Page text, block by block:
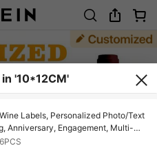
'10*12CM'
Labels, Personalized Photo/Text
Anniversary, Engagement, Multi-
Day, Father's Day